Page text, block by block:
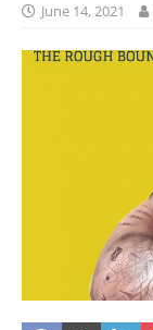
June 14, 2021